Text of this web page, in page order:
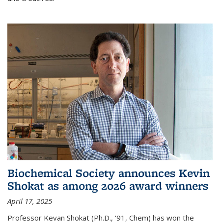
Biochemical Society announces Kevin
Shokat as among 2026 award winners
April 17, 2025
Professor Kevan Shokat (Ph.D., '91, Chem) has won the